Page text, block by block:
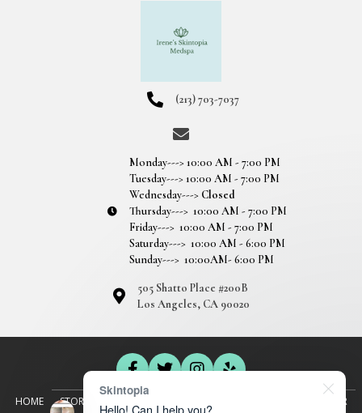
(213) 703-7037
Monday---> 10:00 AM - 7:00 PM
Tuesday---> 10:00 AM - 7:00 PM
Wednesday---> Closed
Thursday---> 10:00 AM - 7:00 PM
Friday---> 10:00 AM - 7:00 PM
Saturday---> 10:00 AM - 6:00 PM
Sunday---> 10:00AM- 6:00 PM
505 Shatto Place #200B
Los Angeles, CA 90020
HOME STORY SEMI-PERMANENT MAKEUP EYELINER
Skintopia
Hello! Can I help you?